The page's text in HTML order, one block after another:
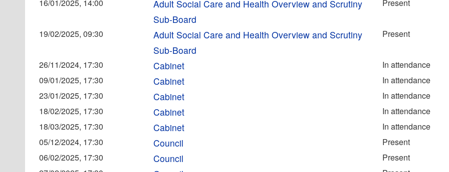
16/01/2025, 14:00
Adult Social Care and Health Overview and Scrutiny
Sub-Board
Present
19/02/2025, 09:30
Adult Social Care and Health Overview and Scrutiny
Sub-Board
Present
26/11/2024, 17:30 Cabinet
In attendance
09/01/2025, 17:30
Cabinet
In attendance
23/01/2025, 17:30
Cabinet
In attendance
18/02/2025, 17:30
Cabinet
In attendance
18/03/2025, 17:30
Cabinet
In attendance
05/12/2024, 17:30
Council
Present
06/02/2025, 17:30
Council
Present